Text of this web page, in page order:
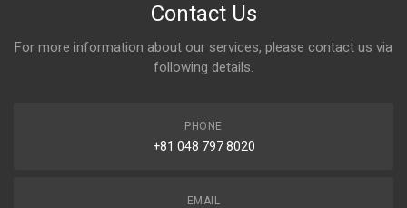
Contact Us
For more information about our services, please contact us via
following details.
PHONE
+81 048 797 8020
EMAIL